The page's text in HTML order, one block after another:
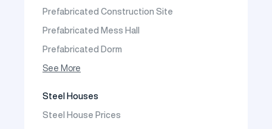
Prefabricated Construction Site
Prefabricated Mess Hall
Prefabricated Dorm
Prefabricated Shop
See More
Steel Houses
Steel House Prices